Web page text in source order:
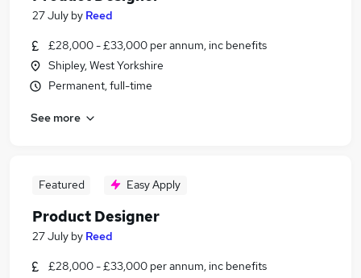
27 July by Reed
£28,000 - £33,000 per annum, inc benefits
Shipley, West Yorkshire
Permanent, full-time
See more
Featured Easy Apply
Product Designer
27 July by Reed
£28,000 - £33,000 per annum, inc benefits